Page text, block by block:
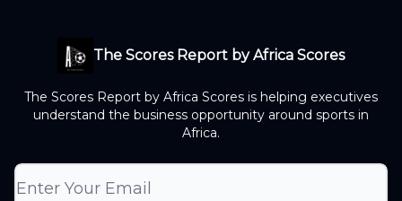
The Scores Report by Africa Scores
The Scores Report by Africa Scores is helping executives
understand the business opportunity around sports in
Africa.